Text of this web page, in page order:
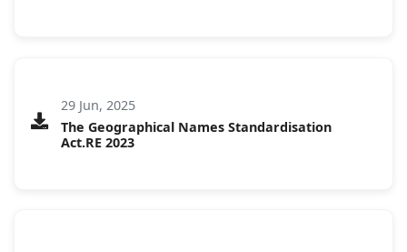
29 Jun, 2025
The Geographical Names Standardisation
Act.RE 2023